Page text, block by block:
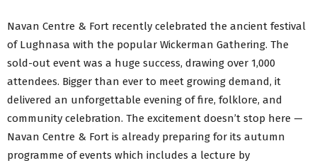
Navan Centre & Fort recently celebrated the ancient festival
of Lughnasa with the popular Wickerman Gathering. The
sold-out event was a huge success, drawing over 1,000
attendees. Bigger than ever to meet growing demand, it
delivered an unforgettable evening of fire, folklore, and
community celebration. The excitement doesn’t stop here —
Navan Centre & Fort is already preparing for its autumn
programme of events which includes a lecture by